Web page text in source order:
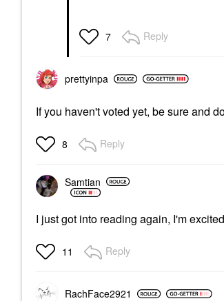
7 Reply
prettyinpa
If you haven't voted yet, be sure and
8 Reply
Samtian
I just got into reading again, I'm
11 Reply
RachFace2921